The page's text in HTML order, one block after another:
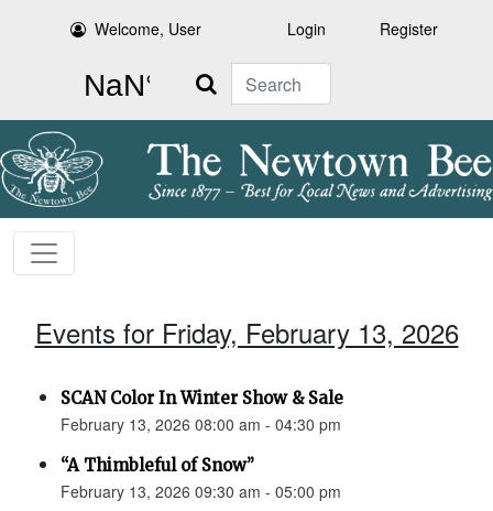
Welcome, User Login Register
Search
Events for Friday, February 13, 2026
SCAN Color In Winter Show & Sale
February 13, 2026 08:00 am - 04:30 pm
“A Thimbleful of Snow”
February 13, 2026 09:30 am - 05:00 pm